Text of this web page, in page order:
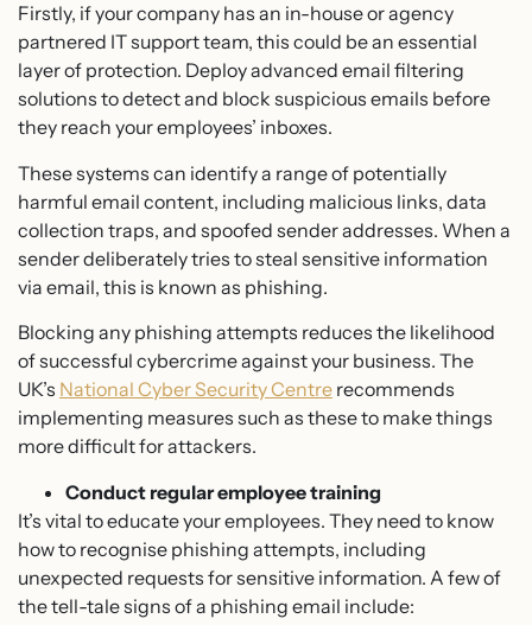
Firstly, if your company has an in-house or agency
partnered IT support team, this could be an essential
layer of protection. Deploy advanced email filtering
solutions to detect and block suspicious emails before
they reach your employees’ inboxes.
These systems can identify a range of potentially
harmful email content, including malicious links, data
collection traps, and spoofed sender addresses. When a
sender deliberately tries to steal sensitive information
via email, this is known as phishing.
Blocking any phishing attempts reduces the likelihood
of successful cybercrime against your business. The
UK’s National Cyber Security Centre recommends
implementing measures such as these to make things
more difficult for attackers.
Conduct regular employee training
It’s vital to educate your employees. They need to know
how to recognise phishing attempts, including
unexpected requests for sensitive information. A few of
the tell-tale signs of a phishing email include: